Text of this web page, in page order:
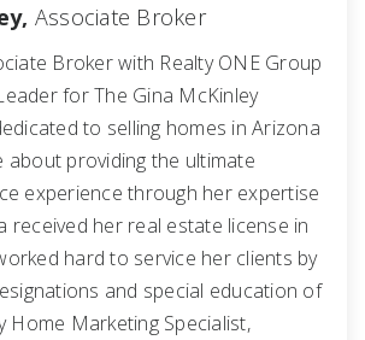
Associate Broker
Broker with Realty ONE Group
for The Gina McKinley
to selling homes in Arizona
about providing the ultimate
experience through her expertise
received her real estate license in
hard to service her clients by
and special education of
Home Marketing Specialist,